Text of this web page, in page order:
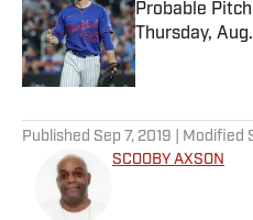
Probable
Thursday,
Published by on
Published Sep 7, 2019 | Modified
SCOOBY AXSON